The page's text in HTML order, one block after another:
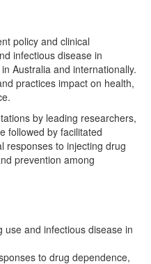
policy and clinical
infectious disease in
Australia and internationally.
practices impact on health,
by leading researchers,
followed by facilitated
responses to injecting drug
prevention among
use and infectious disease in
to drug dependence,